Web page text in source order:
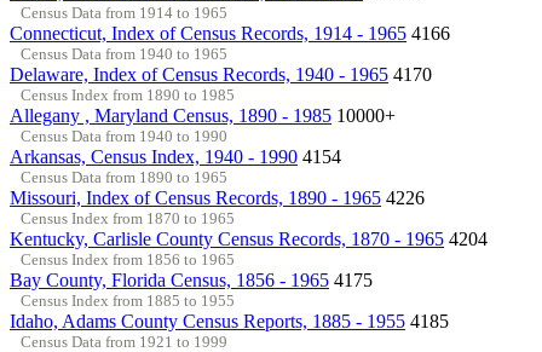
Census Data from 1914 to 1965
Connecticut, Index of Census Records, 1914 - 1965 4166
Census Data from 1940 to 1965
Delaware, Index of Census Records, 1940 - 1965 4170
Census Index from 1890 to 1985
Allegany , Maryland Census, 1890 - 1985 10000+
Census Data from 1940 to 1990
Arkansas, Census Index, 1940 - 1990 4154
Census Data from 1890 to 1965
Missouri, Index of Census Records, 1890 - 1965 4226
Census Index from 1870 to 1965
Kentucky, Carlisle County Census Records, 1870 - 1965 4204
Census Index from 1856 to 1965
Bay County, Florida Census, 1856 - 1965 4175
Census Index from 1885 to 1955
Idaho, Adams County Census Reports, 1885 - 1955 4185
Census Data from 1921 to 1999